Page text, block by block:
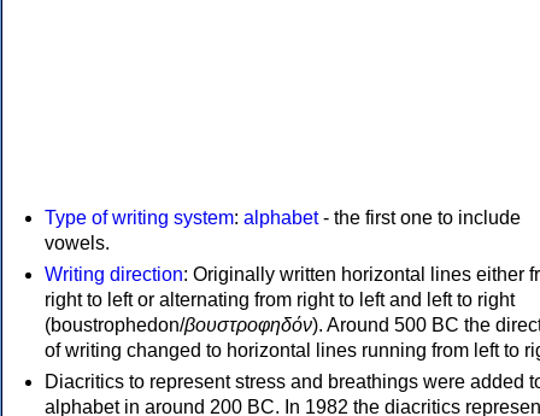
Type of writing system: alphabet- the first one to include
vowels.
Writing direction: Originally written horizontal lines either
right to left or alternating from right to left and left to right
(boustrophedon/βουστροφηδόν). Around 500 BC the
of writing changed to horizontal lines running from left to
Diacritics to represent stress and breathings were added
alphabet in around 200 BC. In 1982 the diacritics